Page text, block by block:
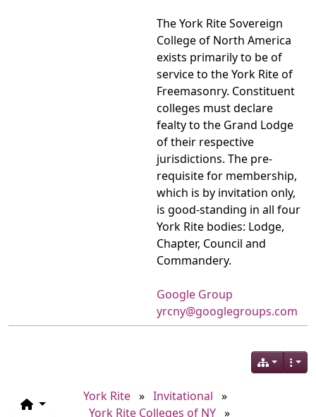
The York Rite Sovereign
College of North America
exists primarily to be of
service to the York Rite of
Freemasonry. Constituent
colleges must declare
fealty to the Grand Lodge
of their respective
jurisdictions. The pre-
requisite for membership,
which is by invitation only,
is good-standing in all four
York Rite bodies: Lodge,
Chapter, Council and
Commandery.
Google Group
yrcny@googlegroups.com
York Rite » Invitational »
York Rite Colleges of NY »